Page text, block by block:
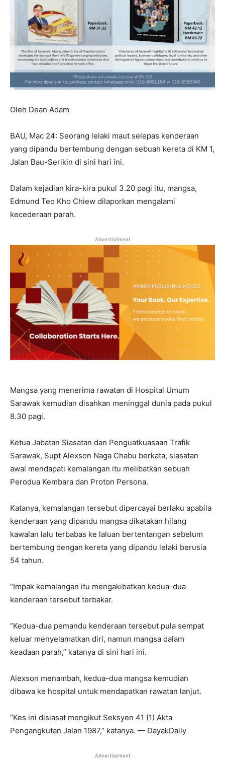
Oleh Dean Adam
BAU, Mac 24: Seorang lelaki maut selepas kenderaan
yang dipandu bertembung dengan sebuah kereta di KM 1,
Jalan Bau-Serikin di sini hari ini.
Dalam kejadian kira-kira pukul 3.20 pagi itu, mangsa,
Edmund Teo Kho Chiew dilaporkan mengalami
kecederaan parah.
Advertisement
Mangsa yang menerima rawatan di Hospital Umum
Sarawak kemudian disahkan meninggal dunia pada pukul
8.30 pagi.
Ketua Jabatan Siasatan dan Penguatkuasaan Trafik
Sarawak, Supt Alexson Naga Chabu berkata, siasatan
awal mendapati kemalangan itu melibatkan sebuah
Perodua Kembara dan Proton Persona.
Katanya, kemalangan tersebut dipercayai berlaku apabila
kenderaan yang dipandu mangsa dikatakan hilang
kawalan lalu terbabas ke laluan bertentangan sebelum
bertembung dengan kereta yang dipandu lelaki berusia
54 tahun.
“Impak kemalangan itu mengakibatkan kedua-dua
kenderaan tersebut terbakar.
“Kedua-dua pemandu kenderaan tersebut pula sempat
keluar menyelamatkan diri, namun mangsa dalam
keadaan parah,” katanya di sini hari ini.
Alexson menambah, kedua-dua mangsa kemudian
dibawa ke hospital untuk mendapatkan rawatan lanjut.
“Kes ini disiasat mengikut Seksyen 41 (1) Akta
Pengangkutan Jalan 1987,” katanya. — DayakDaily
Advertisement